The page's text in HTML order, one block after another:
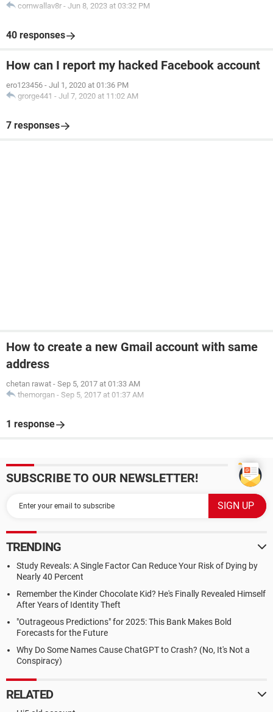
cornwallav8r - Jun 8, 2023 at 03:32 PM
40 responses
How can I report my hacked Facebook account
ero123456 - Jul 1, 2020 at 01:36 PM
grorge441 - Jul 7, 2020 at 11:02 AM
7 responses
How to create a new Gmail account with same
address
chetan rawat - Sep 5, 2017 at 01:33 AM
themorgan - Sep 5, 2017 at 01:37 AM
1 response
SUBSCRIBE TO OUR NEWSLETTER!
TRENDING
Study Reveals: A Single Factor Can Reduce Your Risk of Dying by
Nearly 40 Percent
Remember the Kinder Chocolate Kid? He's Finally Revealed Himself
After Years of Identity Theft
"Outrageous Predictions" for 2025: This Bank Makes Bold
Forecasts for the Future
Why Do Some Names Cause ChatGPT to Crash? (No, It's Not a
Conspiracy)
RELATED